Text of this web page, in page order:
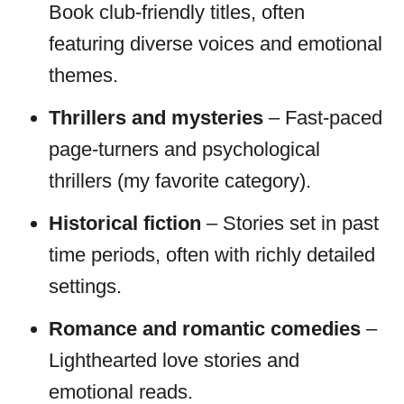
Book club-friendly titles, often
featuring diverse voices and emotional
themes.
Thrillers and mysteries – Fast-paced
page-turners and psychological
thrillers (my favorite category).
Historical fiction – Stories set in past
time periods, often with richly detailed
settings.
Romance and romantic comedies –
Lighthearted love stories and
emotional reads.